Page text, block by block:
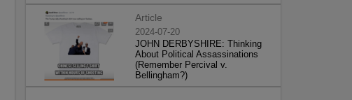
Article
2024-07-20
JOHN DERBYSHIRE: Thinking
About Political Assassinations
(Remember Percival v.
Bellingham?)